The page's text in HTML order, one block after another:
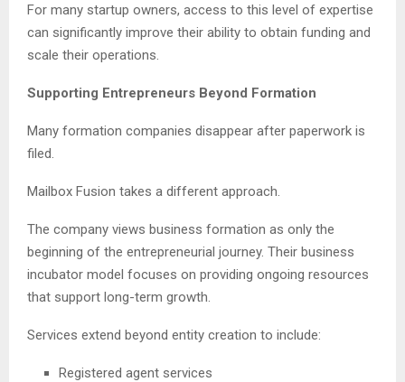
For many startup owners, access to this level of expertise
can significantly improve their ability to obtain funding and
scale their operations.
Supporting Entrepreneurs Beyond Formation
Many formation companies disappear after paperwork is
filed.
Mailbox Fusion takes a different approach.
The company views business formation as only the
beginning of the entrepreneurial journey. Their business
incubator model focuses on providing ongoing resources
that support long-term growth.
Services extend beyond entity creation to include:
Registered agent services